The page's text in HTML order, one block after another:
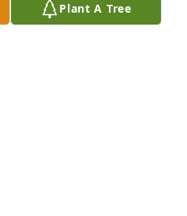
Plant A Tree